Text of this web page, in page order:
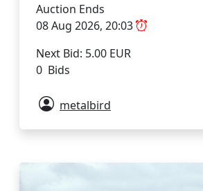
Auction Ends
08 Aug 2026, 20:03
Next Bid: 5.00 EUR
0 Bids
metalbird